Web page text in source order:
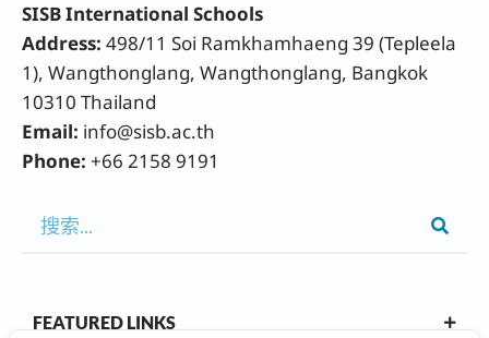
SISB International Schools
Address:498/11 Soi Ramkhamhaeng 39 (Tepleela
1), Wangthonglang, Wangthonglang, Bangkok
10310 Thailand
Email: info@sisb.ac.th
Phone: +66 2158 9191
FEATURED LINKS